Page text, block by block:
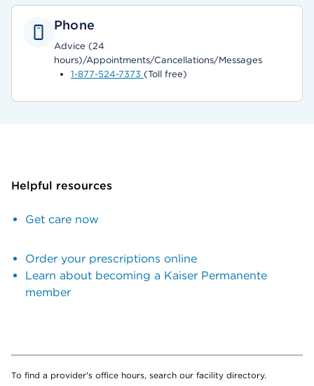
Phone
Advice (24
hours)/Appointments/Cancellations/Messages
1-877-524-7373 (Toll free)
Helpful resources
Get care now
Order your prescriptions online
Learn about becoming a Kaiser Permanente
member
To find a provider's office hours, search our facility directory.